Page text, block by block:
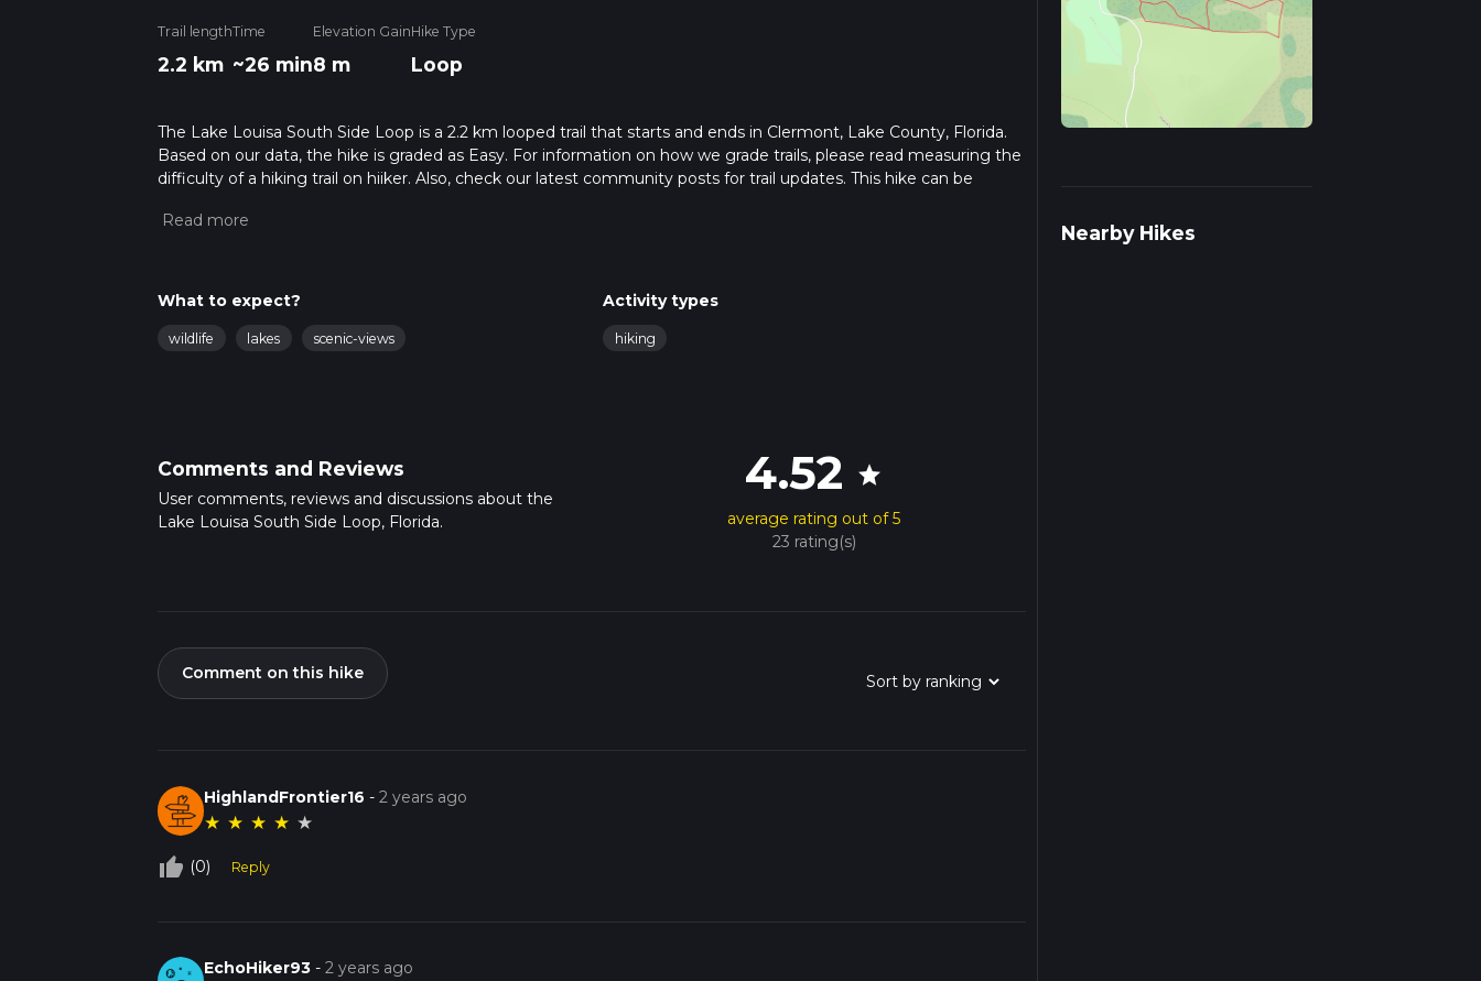
Trail length
2.2 km
Time
~26 min
Elevation Gain
8 m
Hike Type
Loop
The Lake Louisa South Side Loop is a 2.2 km looped trail that starts and ends in Clermont, Lake County, Florida.
Based on our data, the hike is graded as Easy. For information on how we grade trails, please read measuring the
difficulty of a hiking trail on hiiker. Also, check our latest community posts for trail updates. This hike can be
more info read about how we calculate hike time.
What to expect?
wildlife lakes scenic-views
Activity types
hiking
Comments and Reviews
User comments, reviews and discussions about the
Lake Louisa South Side Loop, Florida.
4.52 star
average rating out of 5
23 rating(s)
Comment on this hike
HighlandFrontier16 -2 years ago
★ ★ ★ ★ ★
thumb_up_off_alt (0) Reply
EchoHiker93 -2 years ago
Nearby Hikes